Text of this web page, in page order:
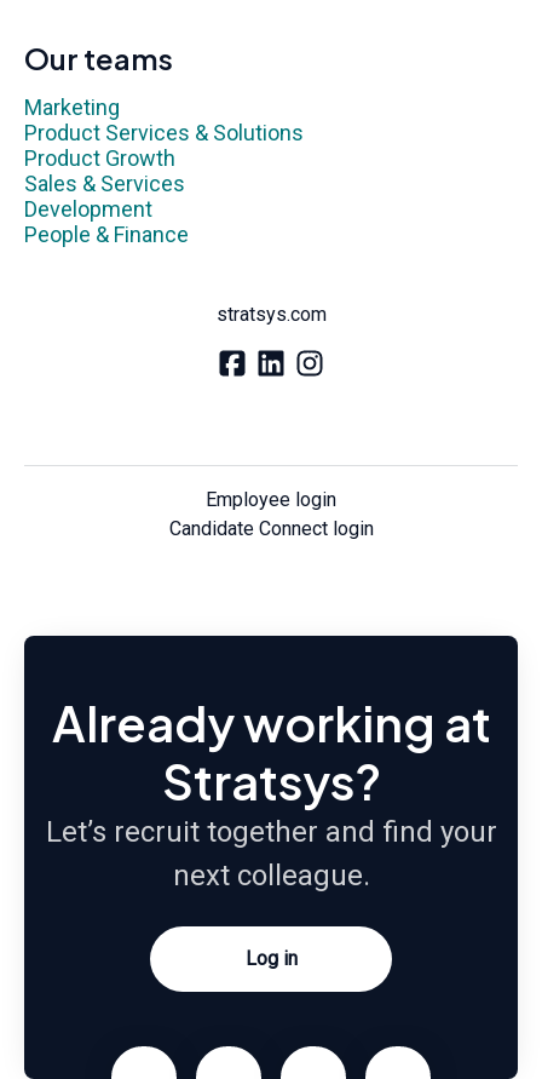
Our teams
Marketing
Product Services & Solutions
Product Growth
Sales & Services
Development
People & Finance
stratsys.com
Employee login
Candidate Connect login
Already working at
Stratsys?
Let’s recruit together and find your
next colleague.
Log in